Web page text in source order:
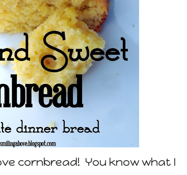
cornbread! You know what I